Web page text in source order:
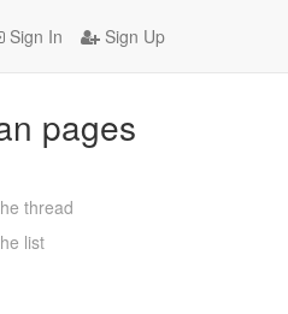
Sign In Sign Up
pages
thread
list